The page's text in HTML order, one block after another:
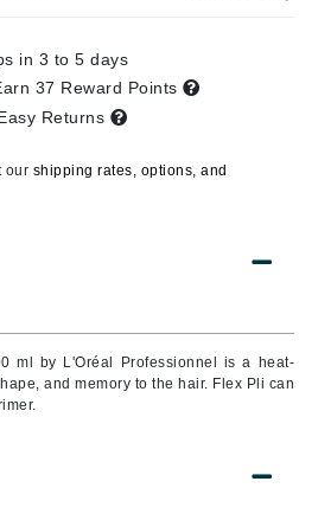
ml by L'Oréal Professionnel is a heat-
and memory to the hair. Flex Pli can
in 3 to 5 days
37 Reward Points
Returns
our shipping rates, options, and